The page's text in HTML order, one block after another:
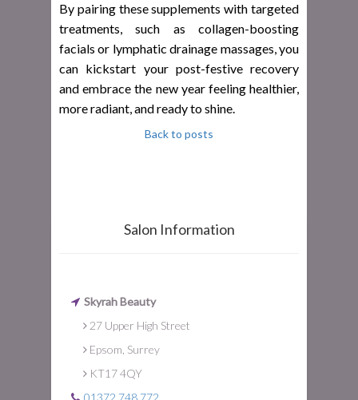
By pairing these supplements with targeted
treatments, such as collagen-boosting
facials or lymphatic drainage massages, you
can kickstart your post-festive recovery
and embrace the new year feeling healthier,
more radiant, and ready to shine.
Back to posts
Salon Information
Skyrah Beauty
27 Upper High Street
Epsom, Surrey
KT17 4QY
01372 748 772